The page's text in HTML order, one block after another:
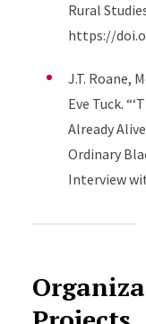
Rural
https://
J.T. Roane,
Eve Tuck.
Already
Ordinary
Interview
https://
J.T. Roane
Intersection